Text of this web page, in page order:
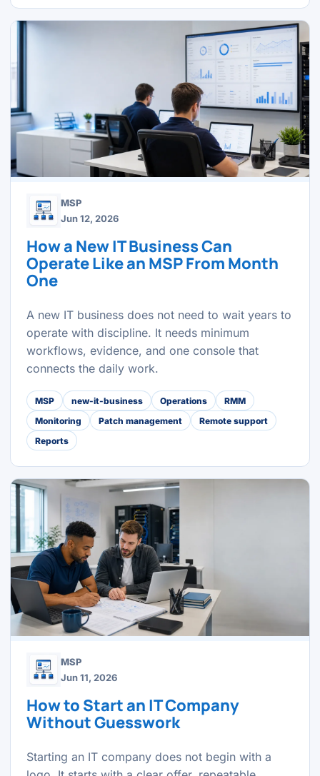
MSP
Jun 12, 2026
How a New IT Business Can
Operate Like an MSP From Month
One
A new IT business does not need to wait years to
operate with discipline. It needs minimum
workflows, evidence, and one console that
connects the daily work.
MSP new-it-business Operations
RMM
Monitoring
Patch management
Remote support
Reports
MSP
Jun 11, 2026
How to Start an IT Company
Without Guesswork
Starting an IT company does not begin with a